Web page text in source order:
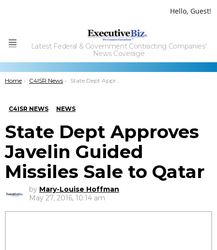
Hello, Guest!
Menu
Latest Federal & Government Contracting Companies'
News Coverage
You are here:
Home C4ISR News State Dept Approves Javelin Guided Missiles Sale to Qatar
C4ISR NEWS NEWS
State Dept Approves
Javelin Guided
Missiles Sale to Qatar
by Mary-Louise Hoffman
May 27, 2016, 10:14 am